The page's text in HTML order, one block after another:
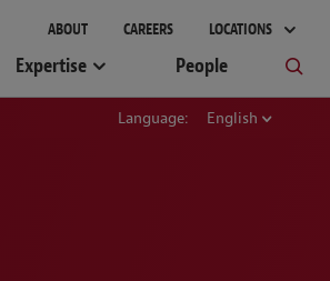
ABOUT CAREERS LOCATIONS
Expertise People
Language: English